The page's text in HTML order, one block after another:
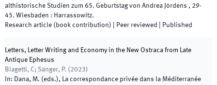
althistorische Studien zum 65. Geburtstag von Andrea Jördens , 29-
45. Wiesbaden : Harrassowitz.
Research article (book contribution) | Peer reviewed Published
Letters, Letter Writing and Economy in the New Ostraca from Late
Antique Ephesus
Biagetti, C; Sänger, P. ( 2023)
In: Dana, M. (eds.), La correspondance privée dans la Méditerranée